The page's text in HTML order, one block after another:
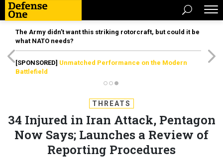
The Army didn’t want this striking rotorcraft, but could it be
what NATO needs?
[SPONSORED] Unmatched Performance on the Modern
Battlefield
THREATS
34 Injured in Iran Attack, Pentagon
Now Says; Launches a Review of
Reporting Procedures